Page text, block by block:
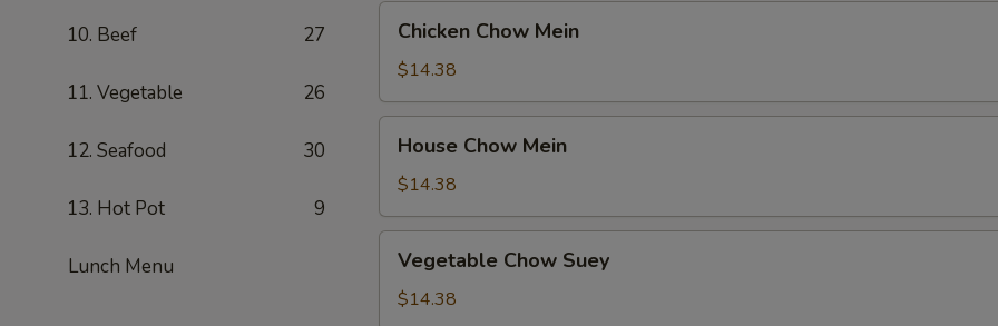
10. Beef 27
11. Vegetable 26
12. Seafood 30
13. Hot Pot 9
Lunch Menu
Chow
Mein
Chicken Chow Mein
$14.38
Chow
Mein
House Chow Mein
$14.38
Chow
Suey
Vegetable Chow Suey
$14.38